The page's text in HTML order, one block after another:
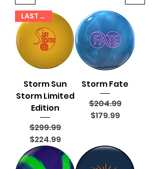
LAST ONE
Storm Sun
Storm Limited
Edition
Regular Price
$299.99Sale Price
$224.99
Storm Fate
Regular Price
$204.99Sale Price
$179.99